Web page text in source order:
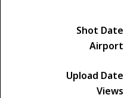
Shot Date
Airport
Upload Date
Views